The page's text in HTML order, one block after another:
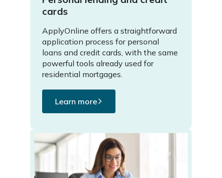
cards
ApplyOnline offers a straightforward
application process for personal
loans and credit cards, with the same
powerful tools already used for
residential mortgages.
Learn more